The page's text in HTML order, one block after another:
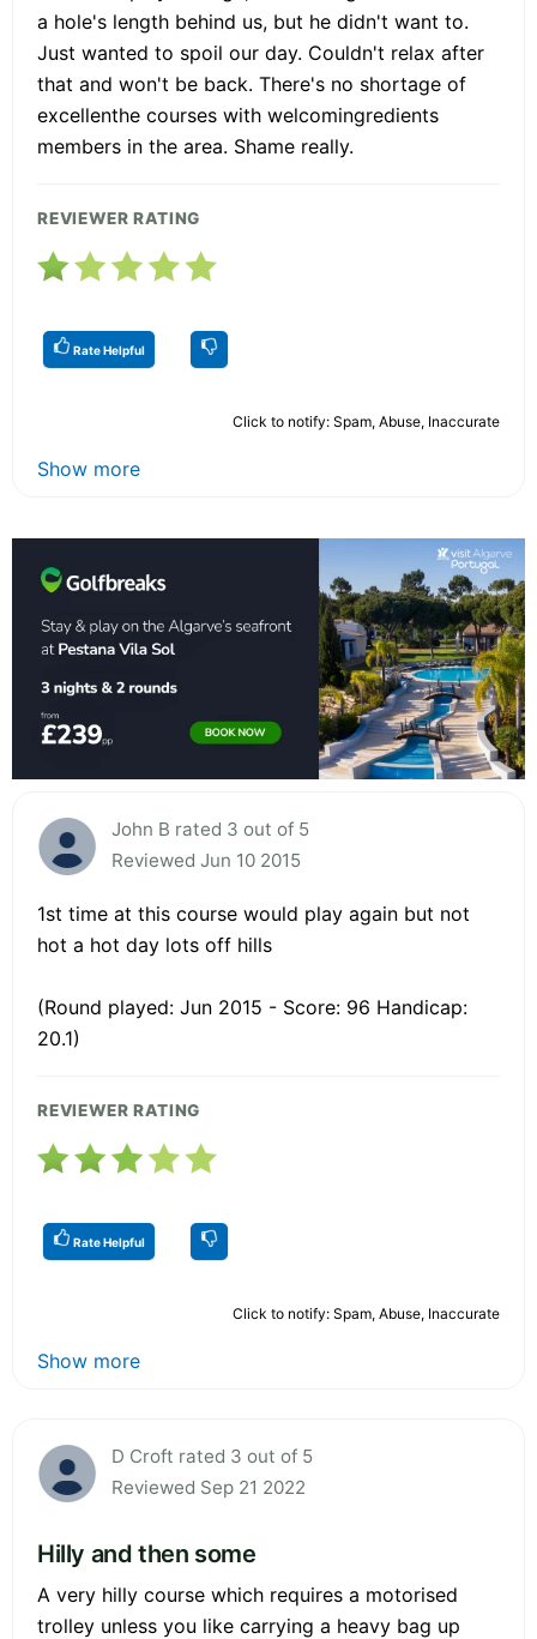
a hole's length behind us, but he didn't want to.
Just wanted to spoil our day. Couldn't relax after
that and won't be back. There's no shortage of
excellenthe courses with welcomingredients
members in the area. Shame really.
REVIEWER RATING
Rate Helpful
Click to notify: Spam, Abuse, Inaccurate
Show more
John B rated 3 out of 5
Reviewed Jun 10 2015
1st time at this course would play again but not
hot a hot day lots off hills
(Round played: Jun 2015 - Score: 96 Handicap:
20.1)
REVIEWER RATING
Rate Helpful
Click to notify: Spam, Abuse, Inaccurate
Show more
D Croft rated 3 out of 5
Reviewed Sep 21 2022
Hilly and then some
A very hilly course which requires a motorised
trolley unless you like carrying a heavy bag up